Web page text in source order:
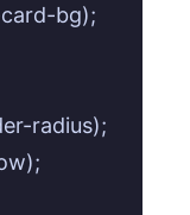
bg);
radius);